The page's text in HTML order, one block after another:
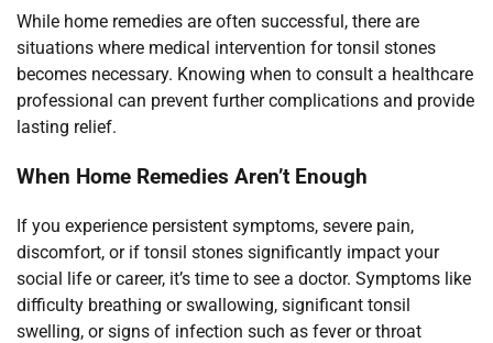
While home remedies are often successful, there are
situations where medical intervention for tonsil stones
becomes necessary. Knowing when to consult a healthcare
professional can prevent further complications and provide
lasting relief.
When Home Remedies Aren’t Enough
If you experience persistent symptoms, severe pain,
discomfort, or if tonsil stones significantly impact your
social life or career, it’s time to see a doctor. Symptoms like
difficulty breathing or swallowing, significant tonsil
swelling, or signs of infection such as fever or throat